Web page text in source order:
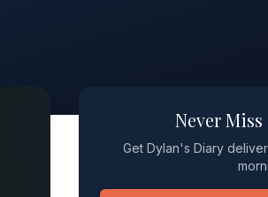
Never
Get Dylan's Diary